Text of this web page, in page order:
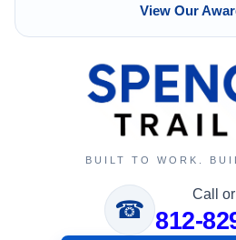
View Our
BUILT TO WORK.
☎
Call
812-